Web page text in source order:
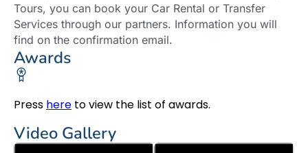
Tours, you can book your Car Rental or Transfer
Services through our partners. Information you will
find on the confirmation email.
Awards
Press here to view the list of awards.
Video Gallery